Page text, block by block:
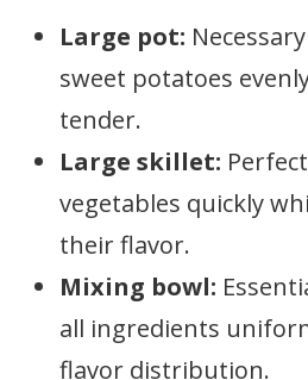
Large pot:
sweet potatoes
tender.
Large skillet:
vegetables quickly
their flavor.
Mixing bowl:
all ingredients
flavor distribution.